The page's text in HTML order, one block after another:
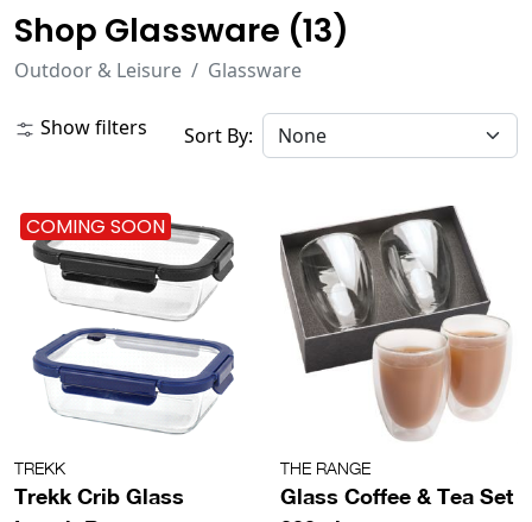
Shop Glassware (13)
Outdoor & Leisure Glassware
Show filters Sort By:
COMING SOON
TREKK
Trekk Crib Glass
THE RANGE
Glass Coffee & Tea Set